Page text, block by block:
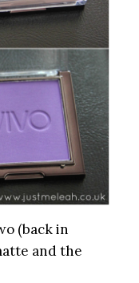
(back in
and the